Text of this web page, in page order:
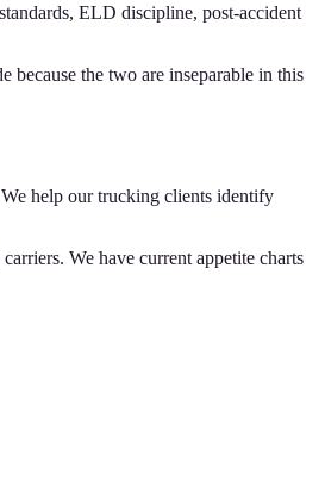
ELD discipline, post-accident
because the two are inseparable in this
help our trucking clients identify
We have current appetite charts